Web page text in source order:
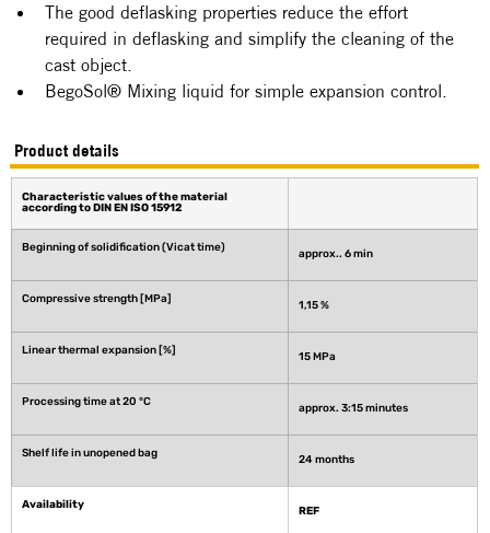
The good deflasking properties reduce the effort
required in deflasking and simplify the cleaning of the
cast object.
BegoSol® Mixing liquid for simple expansion control.
Product details
Characteristic values of the material
according to DIN EN ISO 15912
Beginning of solidification (Vicat time) approx.. 6 min
Compressive strength [MPa] 1,15 %
Linear thermal expansion [%] 15 MPa
Processing time at 20 °C approx. 3:15 minutes
Shelf life in unopened bag 24 months
Availability REF